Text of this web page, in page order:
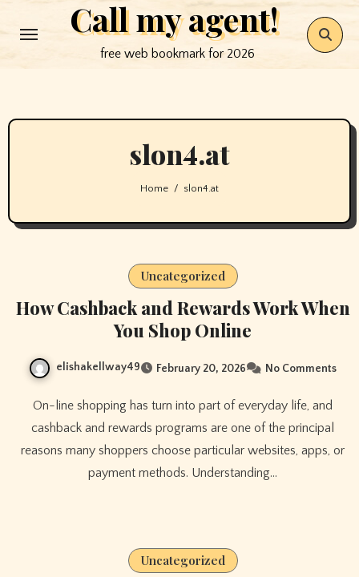
to
Call my agent!
free web bookmark for 2026
slon4.at
Home slon4.at
Uncategorized
How Cashback and Rewards Work When
You Shop Online
elishakellway49 February 20, 2026 No Comments
On-line shopping has turn into part of everyday life, and
cashback and rewards programs are one of the principal
reasons many shoppers choose particular websites, apps, or
payment methods. Understanding…
Uncategorized